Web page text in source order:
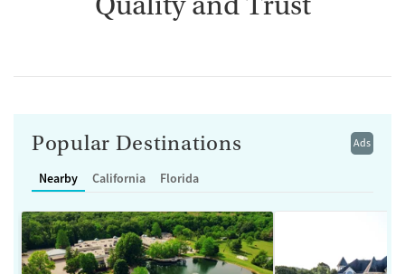
Ads
Popular Destinations
Nearby California Florida